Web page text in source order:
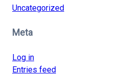
Uncategorized
Meta
Log in
Entries feed